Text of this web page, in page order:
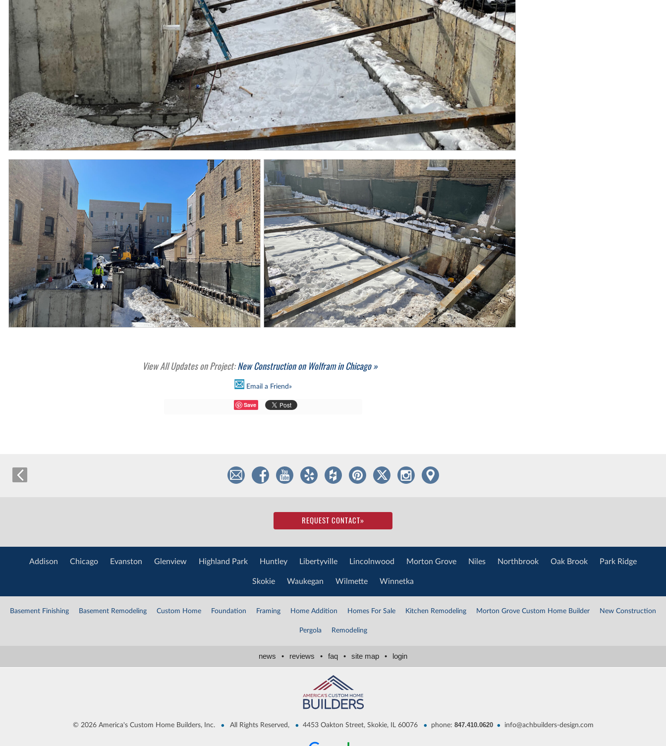
View All Updates on Project:New Construction on Wolfram in Chicago »
Email a Friend»
Save
REQUEST CONTACT»
Addison Chicago Evanston Glenview Highland Park Huntley Libertyville Lincolnwood Morton Grove Niles Northbrook Oak Brook Park Ridge
Skokie Waukegan Wilmette Winnetka
Basement Finishing Basement Remodeling Custom Home Foundation Framing Home Addition Homes For Sale Kitchen Remodeling Morton Grove Custom Home Builder New Construction
Pergola Remodeling
news • reviews • faq • site map • login
© 2026 America's Custom Home Builders, Inc. • All Rights Reserved, • 4453 Oakton Street, Skokie, IL 60076 • phone: 847.410.0620• info@achbuilders-design.com